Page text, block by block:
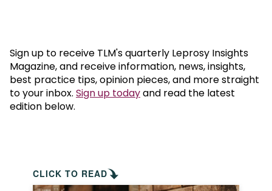
Sign up to receive TLM's quarterly Leprosy Insights
Magazine, and receive information, news, insights,
best practice tips, opinion pieces, and more straight
to your inbox. Sign up todayand read the latest
edition below.
CLICK TO READ